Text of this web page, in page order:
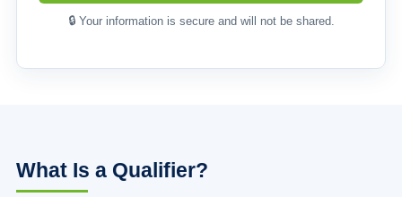
🔒 Your information is secure and will not be shared.
What Is a Qualifier?